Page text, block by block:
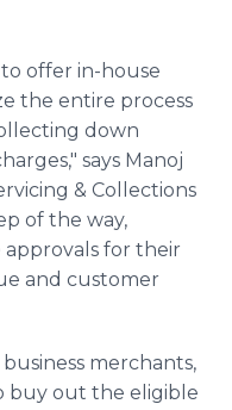
offer in-house
the entire process
down
says Manoj
& Collections
of the way,
approvals for their
and customer
merchants,
buy out the eligible